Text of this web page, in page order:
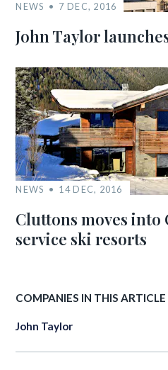
NEWS 7 DEC, 2016
John Taylor
NEWS 14 DEC, 2016
Cluttons moves into
service ski resorts
COMPANIES IN THIS ARTICLE
John Taylor